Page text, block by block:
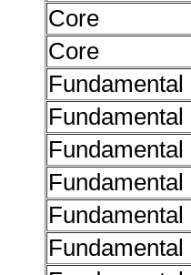
Core
Core
Fundamental
Fundamental
Fundamental
Fundamental
Fundamental
Fundamental